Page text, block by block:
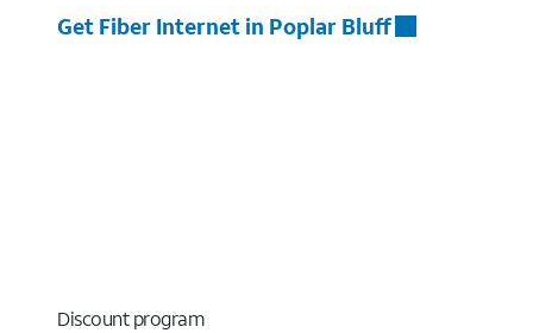
Get Fiber Internet in Poplar Bluff
Discount program